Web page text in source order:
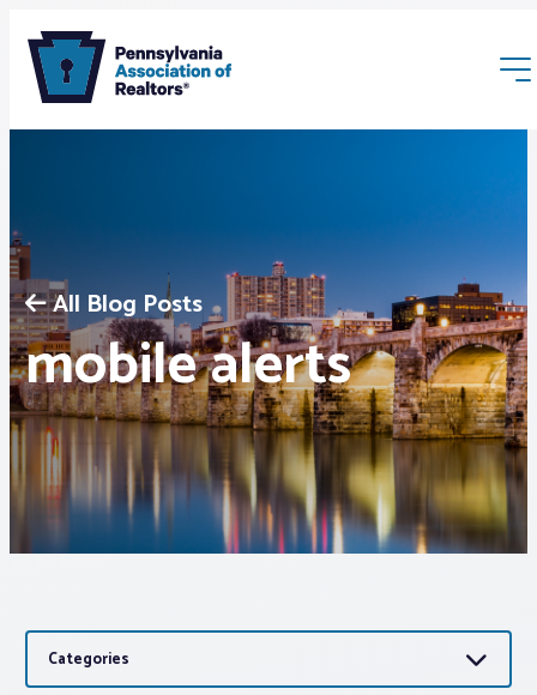
Membership
Webinars & Events
Buyers & Sellers
News
Advocacy
All Blog Posts
mobile alerts
Categories